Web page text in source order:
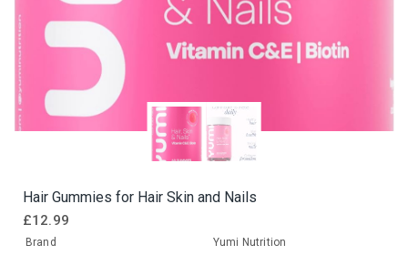
Hair Gummies for Hair Skin and Nails
£12.99
Brand
Yumi Nutrition